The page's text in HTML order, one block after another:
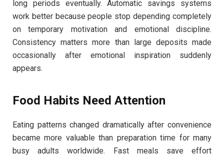
long periods eventually. Automatic savings systems
work better because people stop depending completely
on temporary motivation and emotional discipline.
Consistency matters more than large deposits made
occasionally after emotional inspiration suddenly
appears.
Food Habits Need Attention
Eating patterns changed dramatically after convenience
became more valuable than preparation time for many
busy adults worldwide. Fast meals save effort